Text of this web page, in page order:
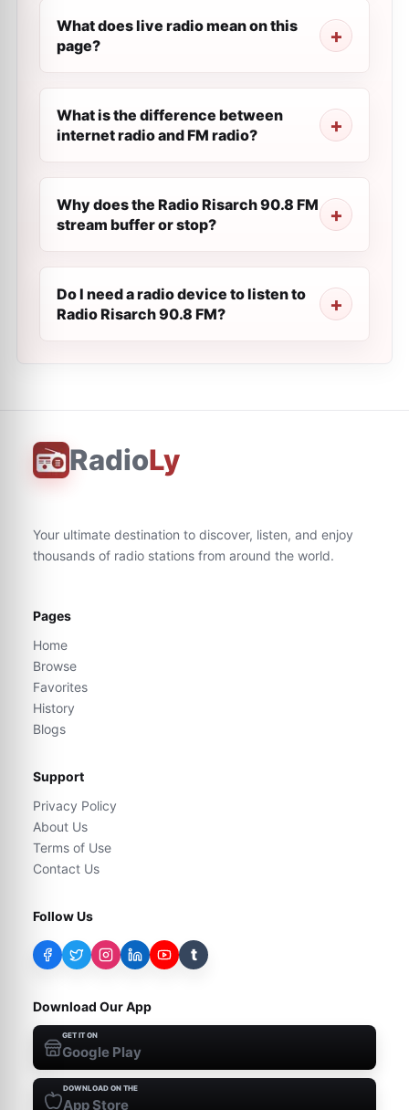
What does live radio mean on this
page?
What is the difference between
internet radio and FM radio?
Why does the Radio Risarch 90.8 FM
stream buffer or stop?
Do I need a radio device to listen to
Radio Risarch 90.8 FM?
RadioLy
Your ultimate destination to discover, listen, and enjoy
thousands of radio stations from around the world.
Pages
Home
Browse
Favorites
History
Blogs
Support
Privacy Policy
About Us
Terms of Use
Contact Us
Follow Us
t
Download Our App
GET IT ON
Google Play
DOWNLOAD ON THE
App Store